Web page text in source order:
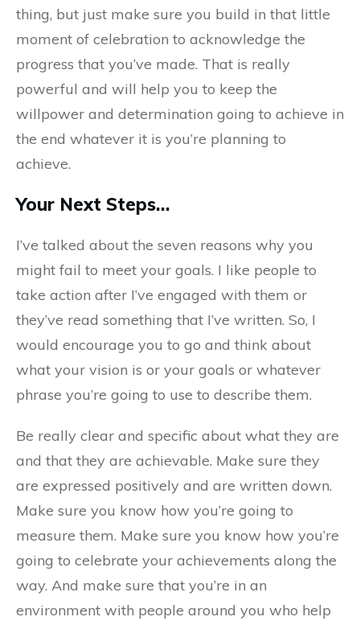
thing, but just make sure you build in that little
moment of celebration to acknowledge the
progress that you’ve made. That is really
powerful and will help you to keep the
willpower and determination going to achieve in
the end whatever it is you’re planning to
achieve.
Your Next Steps…
I’ve talked about the seven reasons why you
might fail to meet your goals. I like people to
take action after I’ve engaged with them or
they’ve read something that I’ve written. So, I
would encourage you to go and think about
what your vision is or your goals or whatever
phrase you’re going to use to describe them.
Be really clear and specific about what they are
and that they are achievable. Make sure they
are expressed positively and are written down.
Make sure you know how you’re going to
measure them. Make sure you know how you’re
going to celebrate your achievements along the
way. And make sure that you’re in an
environment with people around you who help